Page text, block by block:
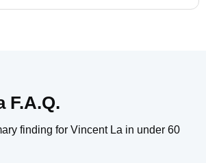
F.A.Q.
finding for Vincent La in under 60